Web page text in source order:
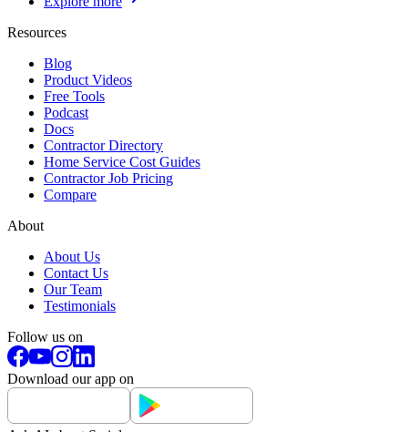
Resources
Blog
Product Videos
Free Tools
Podcast
Docs
Contractor Directory
Home Service Cost Guides
Contractor Job Pricing
Compare
About
About Us
Contact Us
Our Team
Testimonials
Follow us on
Download our app on